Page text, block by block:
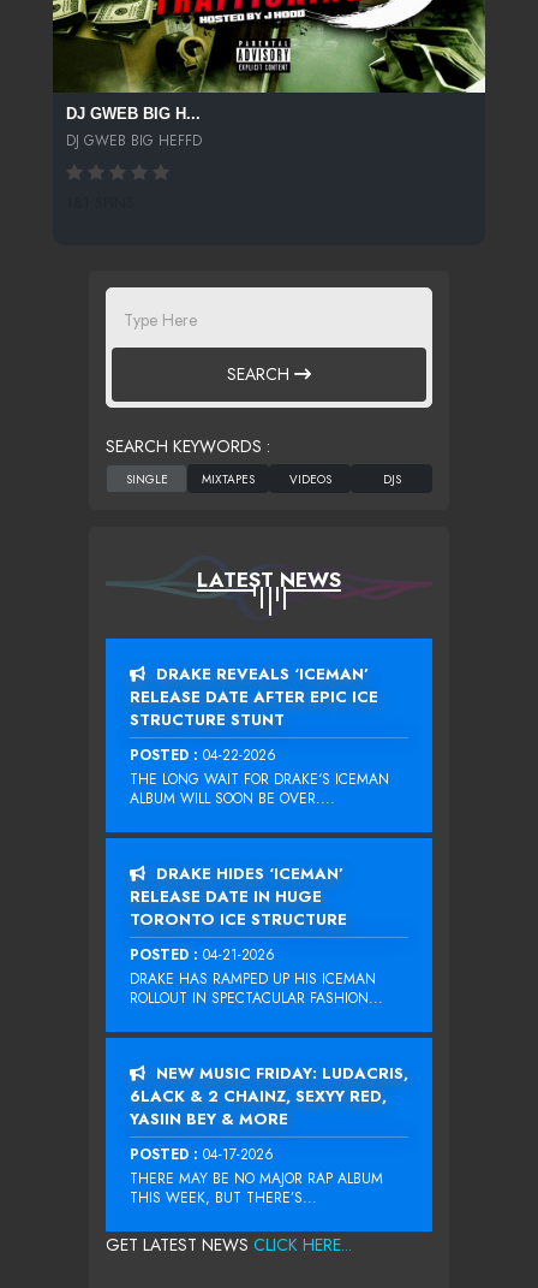
DJ GWEB BIG H...
DJ GWEB BIG HEFFD
SEARCH
SEARCH KEYWORDS :
LATEST NEWS
DRAKE REVEALS ‘ICEMAN’
RELEASE DATE AFTER EPIC ICE
STRUCTURE STUNT
POSTED : 04-22-2026
THE LONG WAIT FOR DRAKE‘S ICEMAN
ALBUM WILL SOON BE OVER....
DRAKE HIDES ‘ICEMAN’
RELEASE DATE IN HUGE
TORONTO ICE STRUCTURE
POSTED : 04-21-2026
DRAKE HAS RAMPED UP HIS ICEMAN
ROLLOUT IN SPECTACULAR FASHION...
NEW MUSIC FRIDAY: LUDACRIS,
6LACK & 2 CHAINZ, SEXYY RED,
YASIIN BEY & MORE
POSTED : 04-17-2026
THERE MAY BE NO MAJOR RAP ALBUM
THIS WEEK, BUT THERE’S...
GET LATEST NEWS CLICK HERE...